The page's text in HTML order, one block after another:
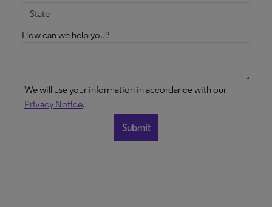
How can we help you?
We will use your information in accordance with our
Privacy Notice.